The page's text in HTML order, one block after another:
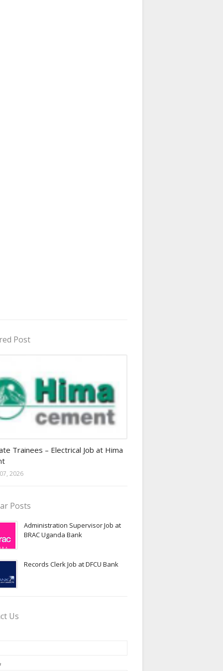
Post
Trainees – Electrical Job at Hima
2026
Posts
Administration Supervisor Job at
BRAC Uganda Bank
Records Clerk Job at DFCU Bank
Us